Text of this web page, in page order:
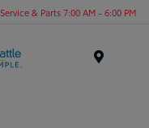
Service & Parts 7:00 AM - 6:00 PM